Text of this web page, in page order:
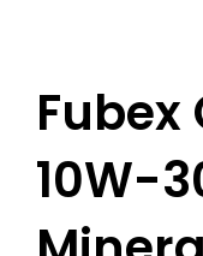
Fubex
10W-